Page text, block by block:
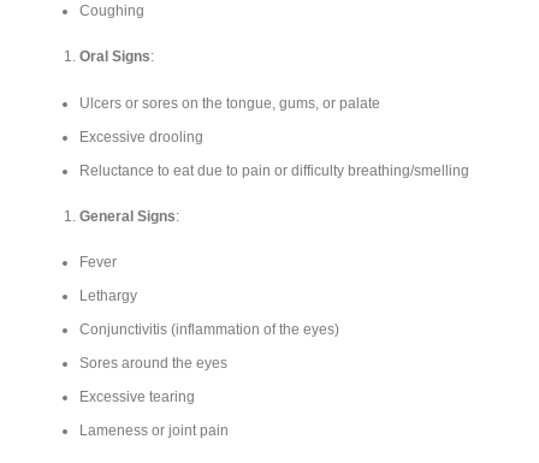
Coughing
Oral Signs:
Ulcers or sores on the tongue, gums, or palate
Excessive drooling
Reluctance to eat due to pain or difficulty breathing/smelling
General Signs:
Fever
Lethargy
Conjunctivitis (inflammation of the eyes)
Sores around the eyes
Excessive tearing
Lameness or joint pain